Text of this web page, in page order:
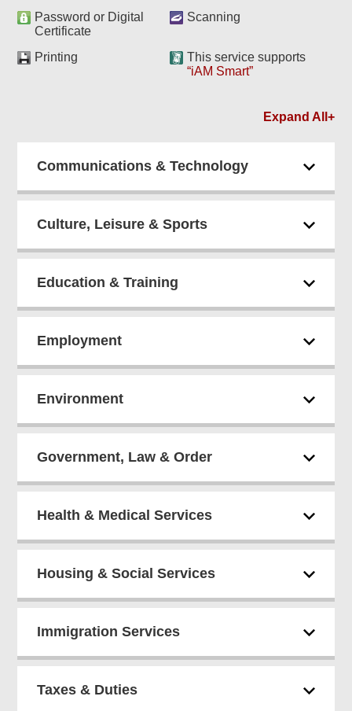
Password or Digital
Certificate
Scanning
Printing
This service supports
“iAM Smart”
Expand All+
Communications & Technology
Culture, Leisure & Sports
Education & Training
Employment
Environment
Government, Law & Order
Health & Medical Services
Housing & Social Services
Immigration Services
Taxes & Duties